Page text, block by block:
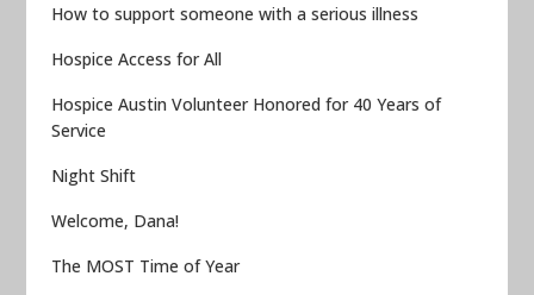
How to support someone with a serious illness
Hospice Access for All
Hospice Austin Volunteer Honored for 40 Years of
Service
Night Shift
Welcome, Dana!
The MOST Time of Year